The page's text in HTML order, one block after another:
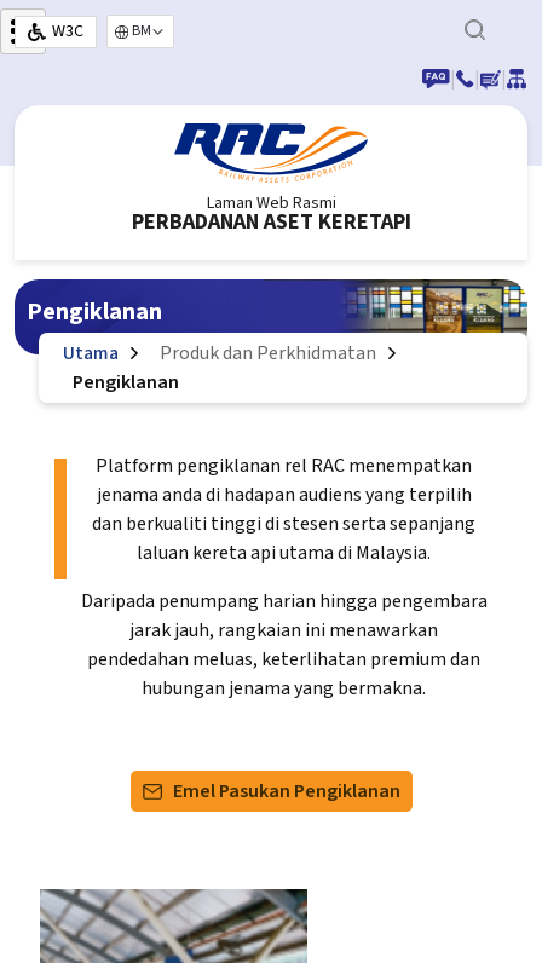
Langkau ke kandungan utama
W3C
Select your language
|
| |
Laman Web Rasmi
PERBADANAN ASET KERETAPI
Pengiklanan
Utama
Produk dan Perkhidmatan
Pengiklanan
Platform pengiklanan rel RAC menempatkan
jenama anda di hadapan audiens yang terpilih
dan berkualiti tinggi di stesen serta sepanjang
laluan kereta api utama di Malaysia.
Daripada penumpang harian hingga pengembara
jarak jauh, rangkaian ini menawarkan
pendedahan meluas, keterlihatan premium dan
hubungan jenama yang bermakna.
Emel Pasukan Pengiklanan